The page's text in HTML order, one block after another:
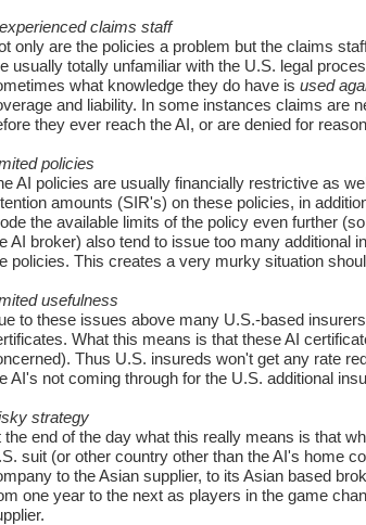
claims staff
only are the policies a problem but the claims
usually totally unfamiliar with the U.S. legal
what knowledge they do have isused
and liability. In some instances claims are
they ever reach the AI, or are denied for
policies
AI policies are usually financially restrictive as
amounts (SIR's) on these policies, in
the available limits of the policy even further
AI broker) also tend to issue too many additional
policies. This creates a very murky situation
usefulness
to these issues above many U.S.-based
What this means is that these AI
Thus U.S. insureds won't get any rate
AI's not coming through for the U.S. additional
strategy
the end of the day what this really means is that
suit (or other country other than the AI's home
to the Asian supplier, to its Asian based
one year to the next as players in the game